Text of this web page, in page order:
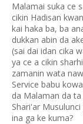
Malamai suka ce
cikin Hadisan
kai haka ba, ba
dukkan abin da
(sai dai idan cika
ya ce a cikin
zamanin wata
Service babu
da Malaman da
Shari'ar
ina ga ke kuma?